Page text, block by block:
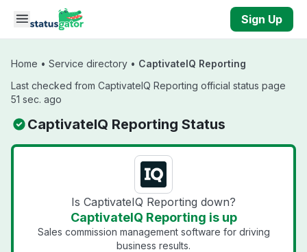
Skip to main content
Sign Up
Home • Service directory • CaptivateIQ Reporting
Last checked from CaptivateIQ Reporting official status page
51 sec. ago
CaptivateIQ Reporting Status
Is CaptivateIQ Reporting down?
CaptivateIQ Reporting is up
Sales commission management software for driving
business results.